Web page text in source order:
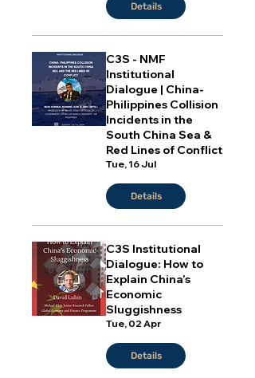
Details
C3S - NMF
Institutional
Dialogue | China-
Philippines Collision
Incidents in the
South China Sea &
Red Lines of Conflict
Tue, 16 Jul
Details
C3S Institutional
Dialogue: How to
Explain China’s
Economic
Sluggishness
Tue, 02 Apr
Details